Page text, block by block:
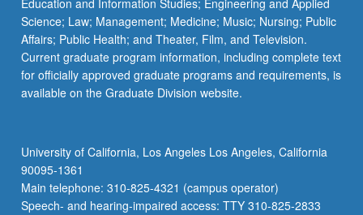
Education and Information Studies; Engineering and Applied
Science; Law; Management; Medicine; Music; Nursing; Public
Affairs; Public Health; and Theater, Film, and Television.
Current graduate program information, including complete text
for officially approved graduate programs and requirements, is
available on the Graduate Division website.
University of California, Los Angeles Los Angeles, California
90095-1361
Main telephone: 310-825-4321 (campus operator)
Speech- and hearing-impaired access: TTY 310-825-2833